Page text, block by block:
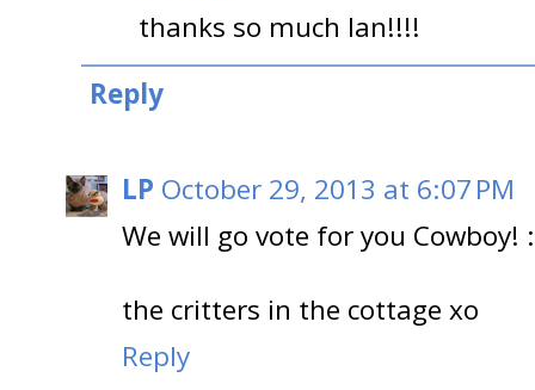
thanks so much Ian!!!!
Reply
LP October 29, 2013 at 6:07 PM
We will go vote for you Cowboy!
the critters in the cottage xo
Reply